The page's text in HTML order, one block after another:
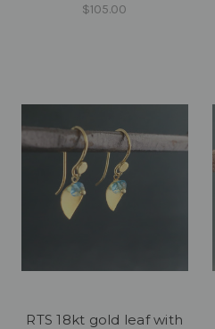
$105.00
RTS 18kt gold leaf with